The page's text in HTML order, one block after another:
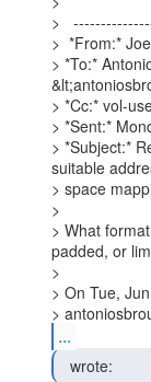
>
>  *From:*
> *To:*
> *Cc:* vol-
> *Sent:*
> *Subject:*
suitable
> space
>
> What
padded, or
>
> On Tue,
>
...
  wrote: